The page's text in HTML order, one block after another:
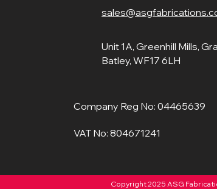
Unit 1A, Greenhill Mills,
Batley, WF17 6LH
Company Reg No: 04465639
VAT No: 804671241
Copyright 2025 ASG